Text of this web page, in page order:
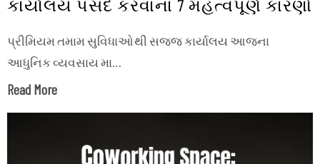
કાર્યાલય પસંદ કરવાના 7 મહત્વપૂર્ણ કારણો
પ્રીમિયમ તમામ સુવિધાઓથી સજ્જ કાર્યાલય આજના
આધુનિક વ્યવસાય મા...
Read More